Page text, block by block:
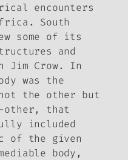
encounters
South
some of its
and
Jim Crow. In
was the
the other but
other, that
included
of the given
body,